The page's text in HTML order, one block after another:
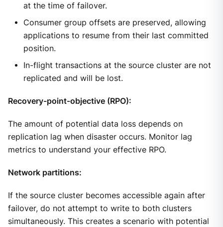
at the time of failover.
Consumer group offsets are preserved, allowing
applications to resume from their last committed
position.
In-flight transactions at the source cluster are not
replicated and will be lost.
Recovery-point-objective (RPO):
The amount of potential data loss depends on
replication lag when disaster occurs. Monitor lag
metrics to understand your effective RPO.
Network partitions:
If the source cluster becomes accessible again after
failover, do not attempt to write to both clusters
simultaneously. This creates a scenario with potential